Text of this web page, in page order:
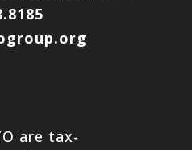
are tax-